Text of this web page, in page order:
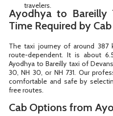
travelers.
Ayodhya to Bareilly
Time Required by Cab
The taxi journey of around 387
route-dependent. It is about
Ayodhya to Bareilly taxi of
30, NH 30, or NH 731. Our
comfortable and safe by
free routes.
Cab Options from